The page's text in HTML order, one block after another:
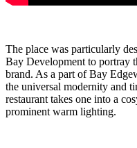
The place was particularly
Bay Development to portray
brand. As a part of Bay
the universal modernity and
restaurant takes one into a
prominent warm lighting.